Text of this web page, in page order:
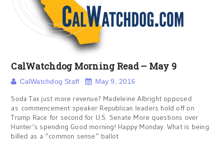
CalWatchdog Morning Read – May 9
CalWatchdog Staff May 9, 2016
Soda Tax just more revenue? Madeleine Albright opposed
as commencement speaker Republican leaders hold off on
Trump Race for second for U.S. Senate More questions over
Hunter’s spending Good morning! Happy Monday. What is being
billed as a “common sense” ballot